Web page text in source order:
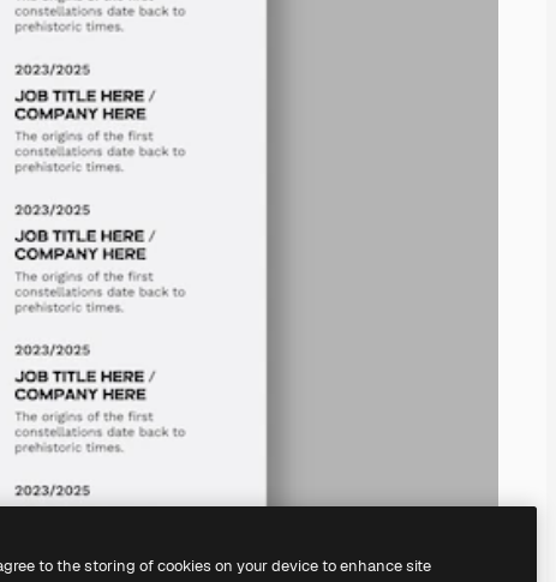
to the storing of cookies on your device to enhance site